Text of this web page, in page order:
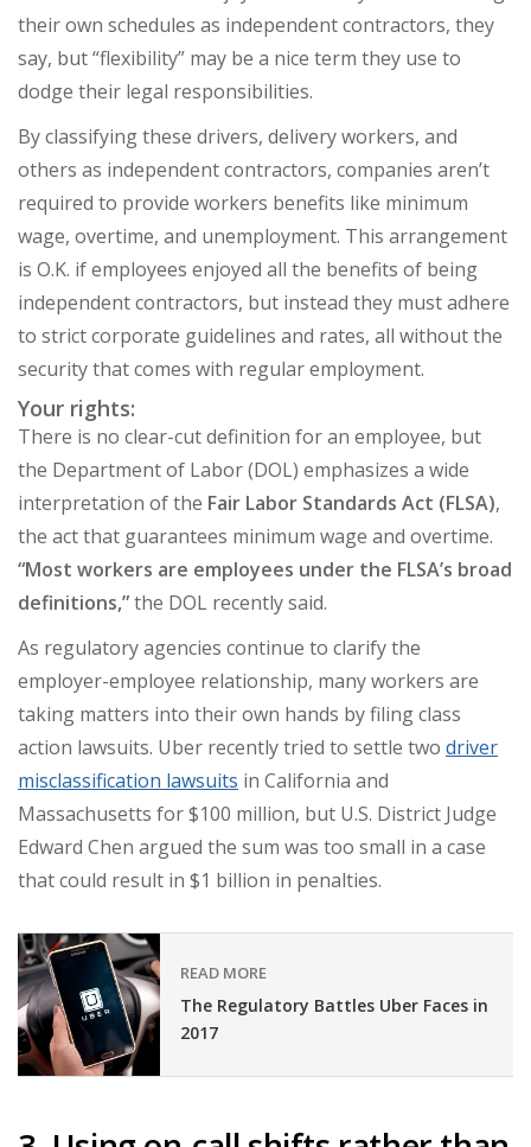
their own schedules as independent contractors, they
say, but “flexibility” may be a nice term they use to
dodge their legal responsibilities.
By classifying these drivers, delivery workers, and
others as independent contractors, companies aren’t
required to provide workers benefits like minimum
wage, overtime, and unemployment. This arrangement
is O.K. if employees enjoyed all the benefits of being
independent contractors, but instead they must adhere
to strict corporate guidelines and rates, all without the
security that comes with regular employment.
Your rights:
There is no clear-cut definition for an employee, but
the Department of Labor (DOL) emphasizes a wide
interpretation of the Fair Labor Standards Act (FLSA),
the act that guarantees minimum wage and overtime.
“Most workers are employees under the FLSA’s broad
definitions,”the DOL recently said.
As regulatory agencies continue to clarify the
employer-employee relationship, many workers are
taking matters into their own hands by filing class
action lawsuits. Uber recently tried to settle two driver
misclassification lawsuits in California and
Massachusetts for $100 million, but U.S. District Judge
Edward Chen argued the sum was too small in a case
that could result in $1 billion in penalties.
READ MORE
The Regulatory Battles Uber Faces in
2017